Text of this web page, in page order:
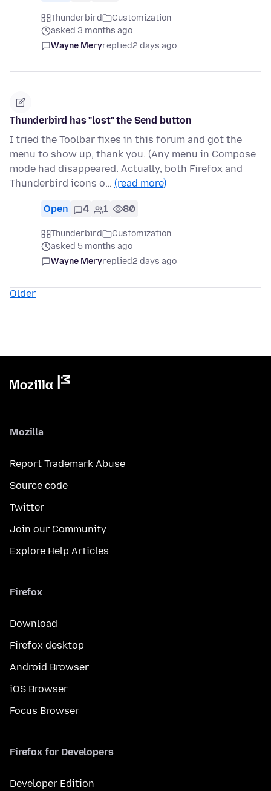
Thunderbird
Customization
asked 3 months ago
Wayne Meryreplied2 days ago
Thunderbird has "lost" the Send button
I tried the Toolbar fixes in this forum and got the
menu to show up, thank you. (Any menu in Compose
mode had disappeared. Actually, both Firefox and
Thunderbird icons o… (read more)
Open 4 1 80
Thunderbird
Customization
asked 5 months ago
Wayne Meryreplied2 days ago
Older
Mozilla
Report Trademark Abuse
Source code
Twitter
Join our Community
Explore Help Articles
Firefox
Download
Firefox desktop
Android Browser
iOS Browser
Focus Browser
Firefox for Developers
Developer Edition